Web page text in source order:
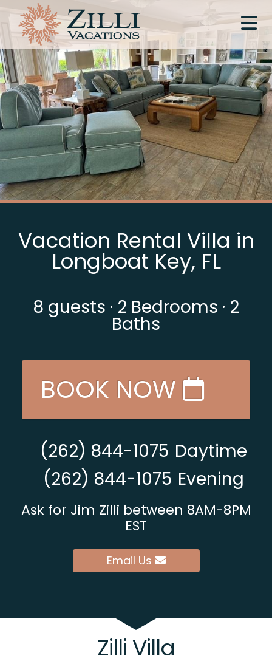
Vacation Rental Villa in
Longboat Key, FL
8 guests · 2 Bedrooms · 2
Baths
BOOK NOW
(262) 844-1075 Daytime
(262) 844-1075 Evening
Ask for Jim Zilli between 8AM-8PM
EST
Email Us
Zilli Villa